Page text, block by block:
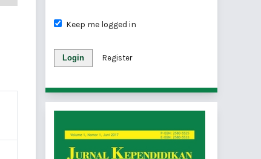
Keep me logged in
Login Register